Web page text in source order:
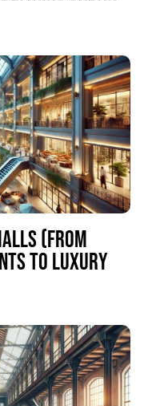
(FROM
TO LUXURY